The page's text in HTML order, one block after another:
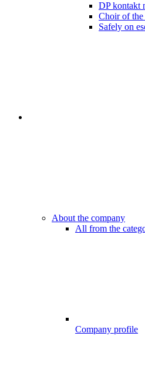
DP kontakt
Choir of the
Safely on
About the company
All from the
Company profile